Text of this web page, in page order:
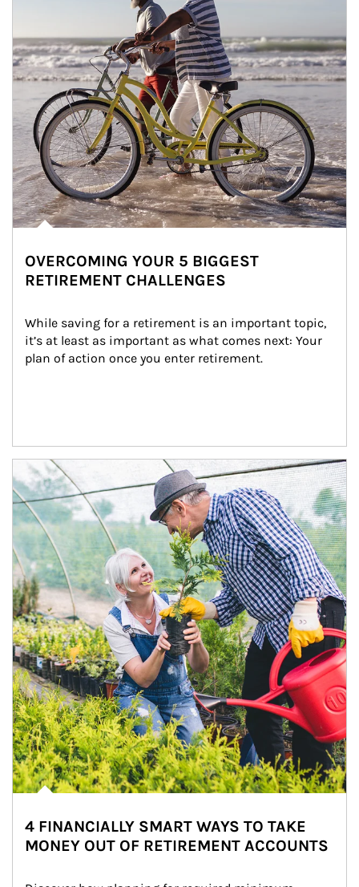
OVERCOMING YOUR 5 BIGGEST
RETIREMENT CHALLENGES
While saving for a retirement is an important topic,
it’s at least as important as what comes next: Your
plan of action once you enter retirement.
Article Image
4 FINANCIALLY SMART WAYS TO TAKE
MONEY OUT OF RETIREMENT ACCOUNTS